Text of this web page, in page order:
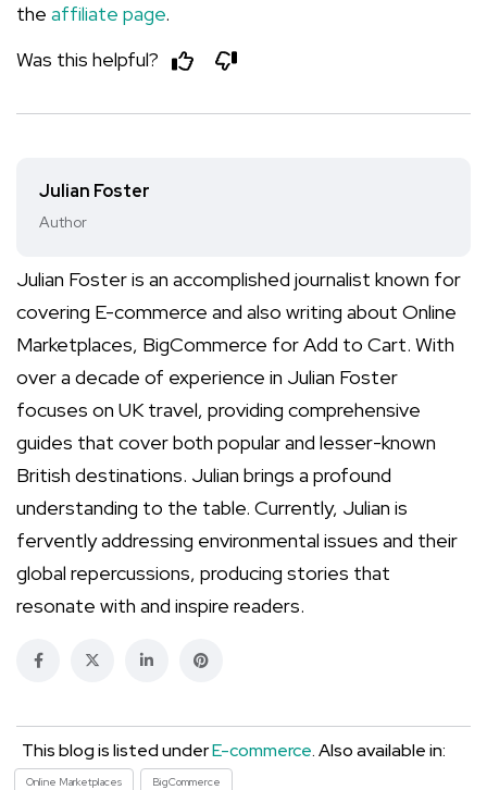
the affiliate page.
Was this helpful?
Julian Foster
Author
Julian Foster is an accomplished journalist known for
covering E-commerce and also writing about Online
Marketplaces, BigCommerce for Add to Cart. With
over a decade of experience in Julian Foster
focuses on UK travel, providing comprehensive
guides that cover both popular and lesser-known
British destinations. Julian brings a profound
understanding to the table. Currently, Julian is
fervently addressing environmental issues and their
global repercussions, producing stories that
resonate with and inspire readers.
This blog is listed underE-commerce. Also available in:
Online Marketplaces BigCommerce